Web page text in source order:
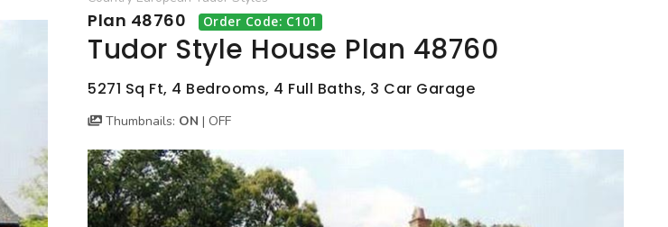
Plan 48760 Order Code: C101
Tudor Style House Plan 48760
5271 Sq Ft, 4 Bedrooms, 4 Full Baths, 3 Car Garage
Thumbnails: ON | OFF